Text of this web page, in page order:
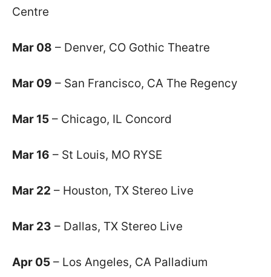
Centre
Mar 08 – Denver, CO Gothic Theatre
Mar 09 – San Francisco, CA The Regency
Mar 15 – Chicago, IL Concord
Mar 16 – St Louis, MO RYSE
Mar 22 – Houston, TX Stereo Live
Mar 23 – Dallas, TX Stereo Live
Apr 05 – Los Angeles, CA Palladium